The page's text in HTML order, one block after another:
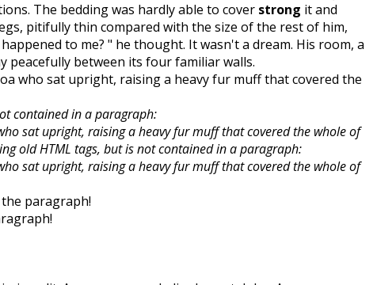
The bedding was hardly able to cover strong it and
pitifully thin compared with the size of the rest of him,
to me? " he thought. It wasn't a dream. His room, a
between its four familiar walls.
who sat upright, raising a heavy fur muff that covered the
contained in a paragraph:
sat upright, raising a heavy fur muff that covered the whole of
old HTML tags, but is not contained in a paragraph:
sat upright, raising a heavy fur muff that covered the whole of
paragraph!